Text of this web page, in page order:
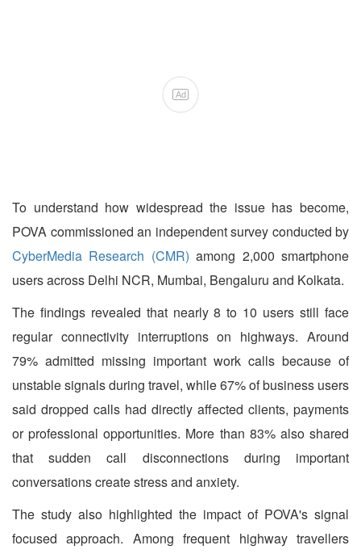
Ad
To understand how widespread the issue has become,
POVA commissioned an independent survey conducted by
CyberMedia Research (CMR) among 2,000 smartphone
users across Delhi NCR, Mumbai, Bengaluru and Kolkata.
The findings revealed that nearly 8 to 10 users still face
regular connectivity interruptions on highways. Around
79% admitted missing important work calls because of
unstable signals during travel, while 67% of business users
said dropped calls had directly affected clients, payments
or professional opportunities. More than 83% also shared
that sudden call disconnections during important
conversations create stress and anxiety.
The study also highlighted the impact of POVA's signal
focused approach. Among frequent highway travellers